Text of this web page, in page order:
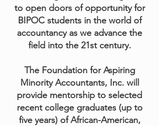
to open doors of opportunity for
BIPOC students in the world of
accountancy as we advance the
field into the 21st century.
The Foundation for Aspiring
Minority Accountants, Inc. will
provide mentorship to selected
recent college graduates (up to
five years) of African-American,